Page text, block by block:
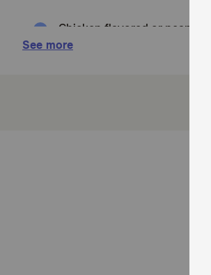
Chicken flavored or peanut
Helps your dog's digestive
Pinchers Pill Hiding Dog Treats
havoc on your dog's digestive
Bacillus Coagulans to promote
See more